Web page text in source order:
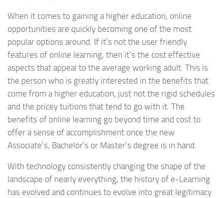
When it comes to gaining a higher education, online
opportunities are quickly becoming one of the most
popular options around. If it’s not the user friendly
features of online learning, then it’s the cost effective
aspects that appeal to the average working adult. This is
the person who is greatly interested in the benefits that
come from a higher education, just not the rigid schedules
and the pricey tuitions that tend to go with it. The
benefits of online learning go beyond time and cost to
offer a sense of accomplishment once the new
Associate’s, Bachelor’s or Master’s degree is in hand.
With technology consistently changing the shape of the
landscape of nearly everything, the history of e-Learning
has evolved and continues to evolve into great legitimacy